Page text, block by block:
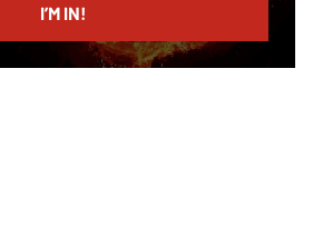
I’M IN!